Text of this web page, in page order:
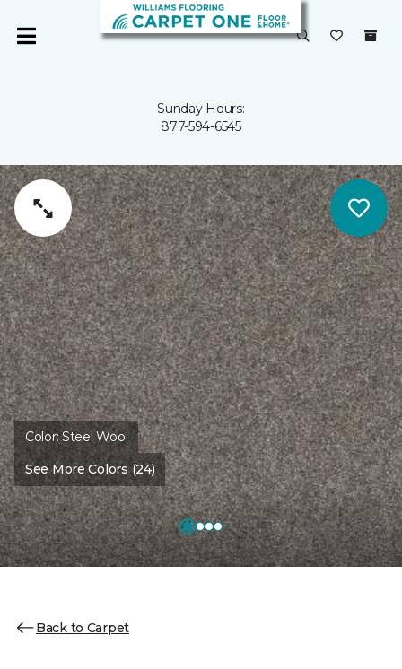
Sunday Hours:
877-594-6545
Color:Steel Wool
See More Colors (24)
Back to Carpet